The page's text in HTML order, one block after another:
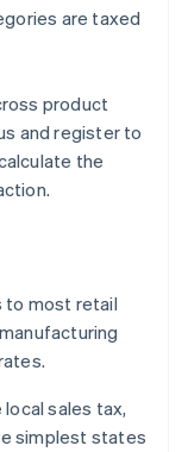
are taxed
product
and register to
the
to most retail
sales tax,
simplest states